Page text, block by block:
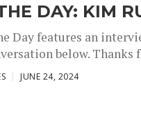
DAY: KIM
Day features an
below. Thanks
JUNE 24, 2024,